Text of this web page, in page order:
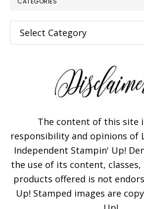
Categories
The content of this site
responsibility and opinions of
Independent Stampin' Up!
the use of its content,
products offered is not
Up! Stamped images are